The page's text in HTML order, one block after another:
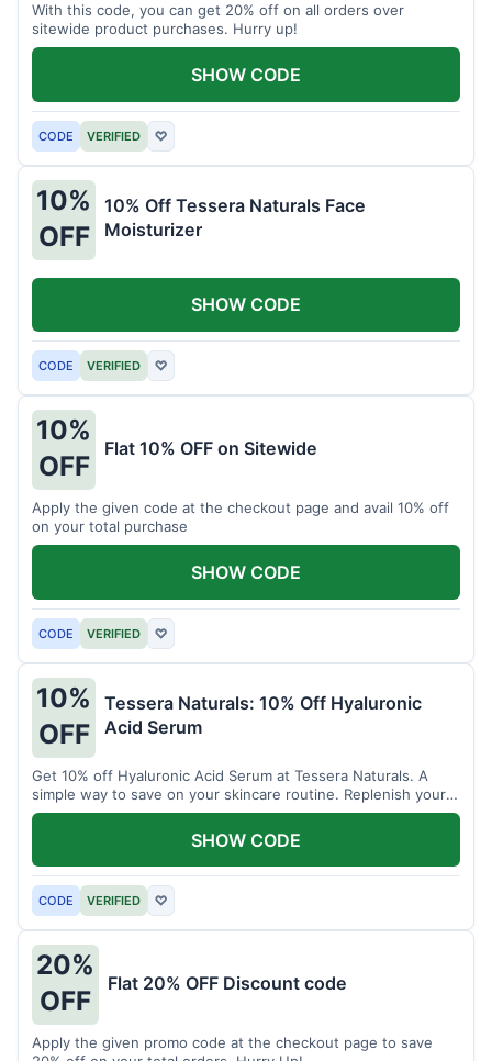
With this code, you can get 20% off on all orders over
sitewide product purchases. Hurry up!
CODE VERIFIED ♡
SHOW CODE
10%
OFF
10% Off Tessera Naturals Face
Moisturizer
CODE VERIFIED ♡
SHOW CODE
10%
OFF
Flat 10% OFF on Sitewide
Apply the given code at the checkout page and avail 10% off
on your total purchase
CODE VERIFIED ♡
SHOW CODE
10%
OFF
Tessera Naturals: 10% Off Hyaluronic
Acid Serum
Get 10% off Hyaluronic Acid Serum at Tessera Naturals. A
simple way to save on your skincare routine. Replenish your
skin's moisture barrier at a discount.
CODE VERIFIED ♡
SHOW CODE
20%
OFF
Flat 20% OFF Discount code
Apply the given promo code at the checkout page to save